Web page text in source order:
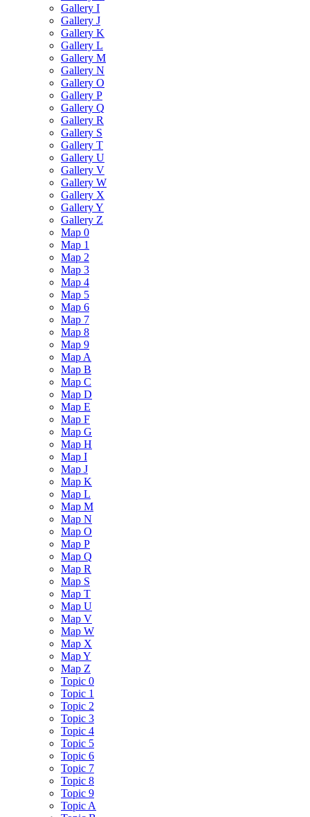
Gallery I
Gallery J
Gallery K
Gallery L
Gallery M
Gallery N
Gallery O
Gallery P
Gallery Q
Gallery R
Gallery S
Gallery T
Gallery U
Gallery V
Gallery W
Gallery X
Gallery Y
Gallery Z
Map 0
Map 1
Map 2
Map 3
Map 4
Map 5
Map 6
Map 7
Map 8
Map 9
Map A
Map B
Map C
Map D
Map E
Map F
Map G
Map H
Map I
Map J
Map K
Map L
Map M
Map N
Map O
Map P
Map Q
Map R
Map S
Map T
Map U
Map V
Map W
Map X
Map Y
Map Z
Topic 0
Topic 1
Topic 2
Topic 3
Topic 4
Topic 5
Topic 6
Topic 7
Topic 8
Topic 9
Topic A